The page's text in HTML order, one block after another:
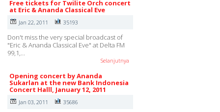
Free tickets for Twilite Orch concert
at Eric & Ananda Classical Eve
Jan 22, 2011 35193
Don't miss the very special broadcast of
"Eric & Ananda Classical Eve" at Delta FM
99,1,…
Selanjutnya
Opening concert by Ananda
Sukarlan at the new Bank Indonesia
Concert Halll, January 12, 2011
Jan 03, 2011 35686